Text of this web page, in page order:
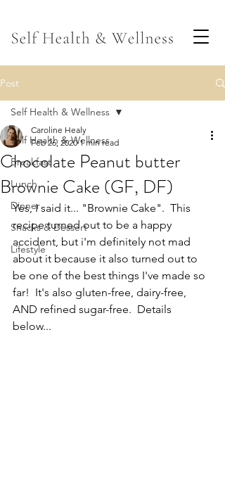
Post
Self Health & Wellness
Breakfast
Lunch
Dinner
Snacks & Dessert
Lifestyle
Self Health & Wellness
Chocolate Peanut butter
Brownie Cake (GF, DF)
Caroline Healy
Feb 26, 2020 1 min read
Yes, I said it... "Brownie Cake".  This
recipe turned out to be a happy
accident, but i'm definitely not mad
about it because it also turned out to
be one of the best things I've made so
far!  It's also gluten-free, dairy-free,
AND refined sugar-free.  Details
below...